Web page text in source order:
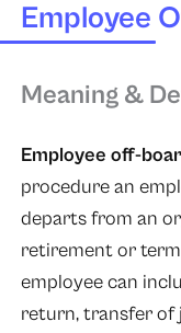
Employee
Meaning &
Employee off-
procedure an
departs from an
retirement or
employee can
return, transfer of